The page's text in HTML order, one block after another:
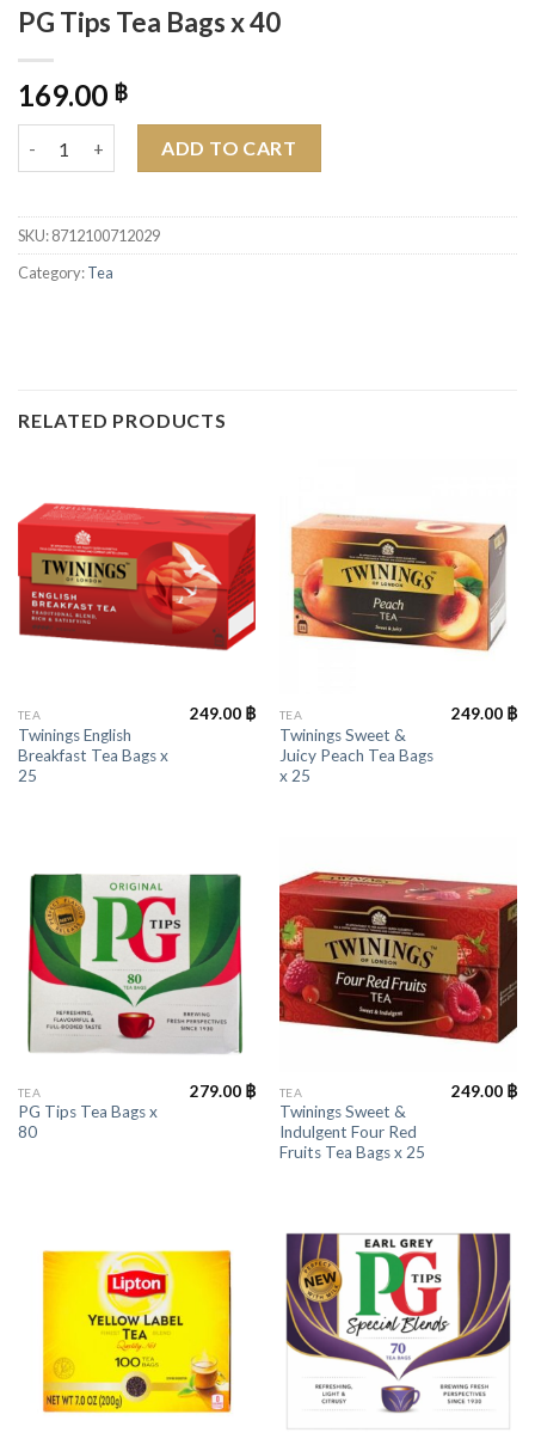
PG Tips Tea Bags x 40
169.00 ฿
ADD TO CART
SKU:8712100712029
Category:Tea
RELATED PRODUCTS
TEA
Twinings English
Breakfast Tea Bags x
25
249.00 ฿ TEA
Twinings Sweet &
Juicy Peach Tea Bags
x 25
249.00 ฿
TEA
PG Tips Tea Bags x
80
279.00 ฿ TEA
Twinings Sweet &
Indulgent Four Red
Fruits Tea Bags x 25
249.00 ฿